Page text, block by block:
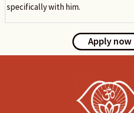
specifically with him.
Apply now